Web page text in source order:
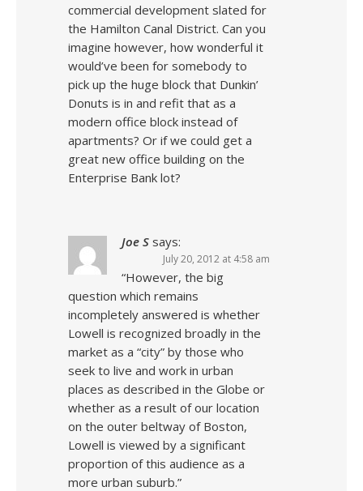
commercial development slated for
the Hamilton Canal District. Can you
imagine however, how wonderful it
would’ve been for somebody to
pick up the huge block that Dunkin’
Donuts is in and refit that as a
modern office block instead of
apartments? Or if we could get a
great new office building on the
Enterprise Bank lot?
Joe S says:
July 20, 2012 at 4:58 am
“However, the big
question which remains
incompletely answered is whether
Lowell is recognized broadly in the
market as a “city” by those who
seek to live and work in urban
places as described in the Globe or
whether as a result of our location
on the outer beltway of Boston,
Lowell is viewed by a significant
proportion of this audience as a
more urban suburb.”